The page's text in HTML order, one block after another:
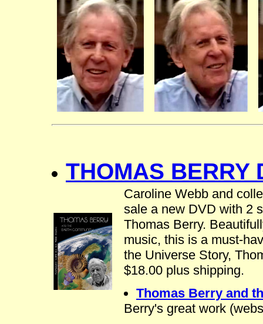
THOMAS
Caroline Webb and
sale a new DVD with 2
Thomas Berry.
music, this is a must-
the Universe Story,
$18.00 plus shipping.
Thomas Berry and
Berry's great work